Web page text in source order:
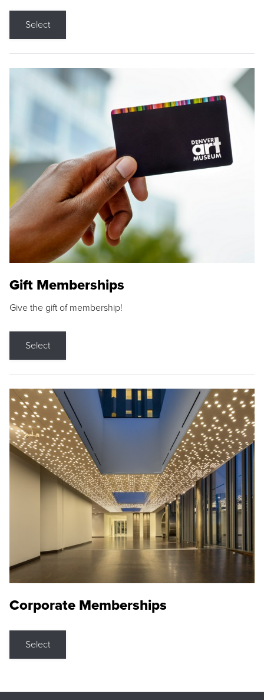
Select
Gift Memberships
Give the gift of membership!
Select
Corporate Memberships
Select